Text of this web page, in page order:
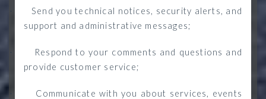
Send you technical notices, security alerts, and
support and administrative messages;
·
Respond to your comments and questions and
provide customer service;
·
Communicate with you about services, events